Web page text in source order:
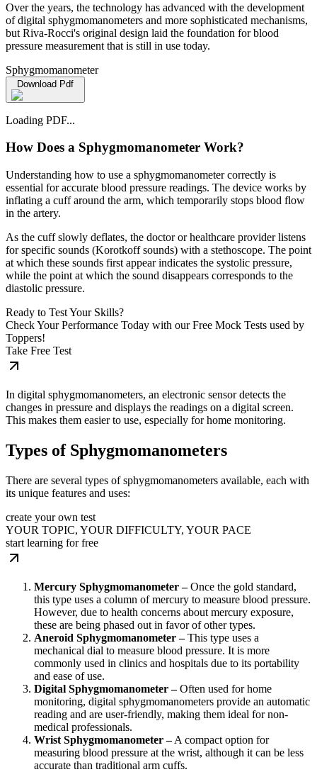
Over the years, the technology has advanced with the development
of digital sphygmomanometers and more sophisticated mechanisms,
but Riva-Rocci's original design laid the foundation for blood
pressure measurement that is still in use today.
Sphygmomanometer
Download Pdf
Loading PDF...
How Does a Sphygmomanometer Work?
Understanding how to use a sphygmomanometer correctly is
essential for accurate blood pressure readings. The device works by
inflating a cuff around the arm, which temporarily stops blood flow
in the artery.
As the cuff slowly deflates, the doctor or healthcare provider listens
for specific sounds (Korotkoff sounds) with a stethoscope. The point
at which these sounds first appear indicates the systolic pressure,
while the point at which the sound disappears corresponds to the
diastolic pressure.
Ready to Test Your Skills?
Check Your Performance Today with our Free Mock Tests used by
Toppers!
Take Free Test
In digital sphygmomanometers, an electronic sensor detects the
changes in pressure and displays the readings on a digital screen.
This makes them easier to use, especially for home monitoring.
Types of Sphygmomanometers
There are several types of sphygmomanometers available, each with
its unique features and uses:
create your own test
YOUR TOPIC, YOUR DIFFICULTY, YOUR PACE
start learning for free
Mercury Sphygmomanometer –Once the gold standard,
this type uses a column of mercury to measure blood pressure.
However, due to health concerns about mercury exposure,
these are being phased out in favor of other types.
Aneroid Sphygmomanometer –This type uses a
mechanical dial to measure blood pressure. It is more
commonly used in clinics and hospitals due to its portability
and ease of use.
Digital Sphygmomanometer –Often used for home
monitoring, digital sphygmomanometers provide an automatic
reading and are user-friendly, making them ideal for non-
medical professionals.
Wrist Sphygmomanometer –A compact option for
measuring blood pressure at the wrist, although it can be less
accurate than traditional arm cuffs.